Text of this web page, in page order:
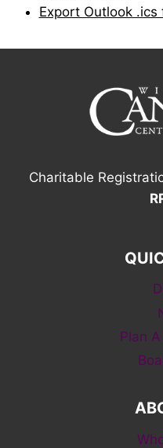
Export Outlook .ics
Charitable
Plan